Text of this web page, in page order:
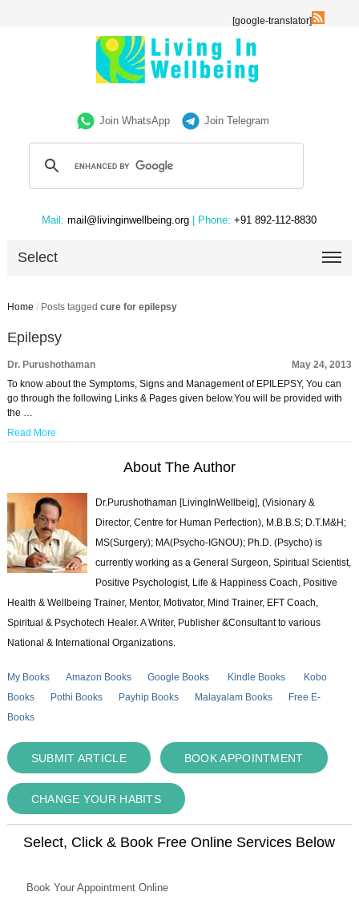
[google-translator]
Join WhatsApp Join Telegram
Mail: mail@livinginwellbeing.org | Phone: +91 892-112-8830
Select
Home / Posts tagged cure for epilepsy
Epilepsy
Dr. Purushothaman
May 24, 2013
To know about the Symptoms, Signs and Management of EPILEPSY, You can
go through the following Links & Pages given below.You will be provided with
the …
Read More
About The Author
Dr.Purushothaman [LivingInWellbeig], (Visionary &
Director, Centre for Human Perfection), M.B.B.S; D.T.M&H;
MS(Surgery); MA(Psycho-IGNOU); Ph.D. (Psycho) is
currently working as a General Surgeon, Spiritual Scientist,
Positive Psychologist, Life & Happiness Coach, Positive
Health & Wellbeing Trainer, Mentor, Motivator, Mind Trainer, EFT Coach,
Spiritual & Psychotech Healer. A Writer, Publisher &Consultant to various
National & International Organizations.
My Books Amazon Books Google Books Kindle Books
Kobo
Books
Pothi Books Payhip Books Malayalam Books
Free E-
Books
SUBMIT ARTICLE BOOK APPOINTMENT
CHANGE YOUR HABITS
Select, Click & Book Free Online Services Below
Book Your Appointment Online